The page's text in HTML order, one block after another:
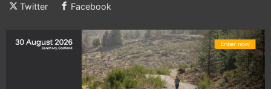
Twitter Facebook